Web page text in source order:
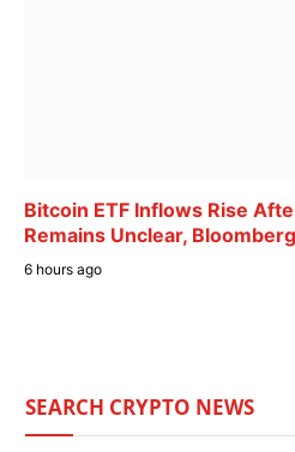
Bitcoin ETF Inflows Rise
Remains Unclear, Bloomberg
6 hours ago
SEARCH CRYPTO NEWS